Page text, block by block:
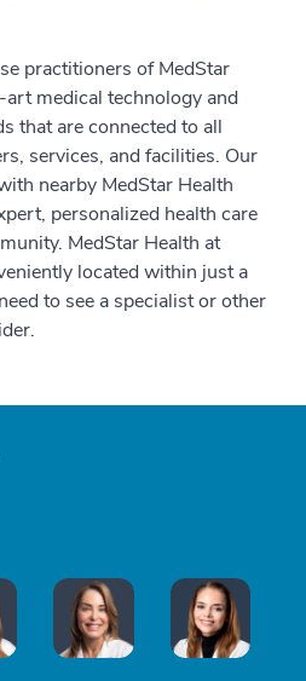
practitioners of MedStar
medical technology and
that are connected to all
services, and facilities. Our
nearby MedStar Health
personalized health care
MedStar Health at
located within just a
to see a specialist or other